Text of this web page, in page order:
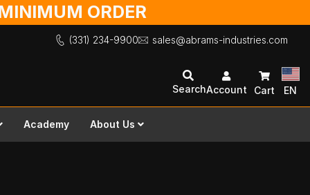
ORDER
(331) 234-9900 sales@abrams-industries.com
SearchAccount Cart EN
Academy About Us